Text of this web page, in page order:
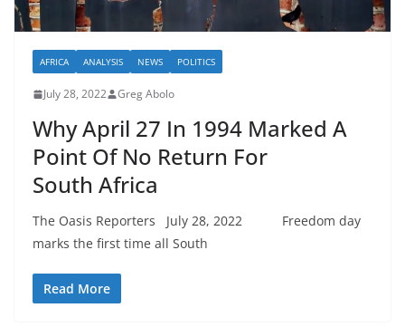
AFRICA ANALYSIS NEWS POLITICS
July 28, 2022 Greg Abolo
Why April 27 In 1994 Marked A
Point Of No Return For
South Africa
The Oasis Reporters July 28, 2022 Freedom day
marks the first time all South
Read More